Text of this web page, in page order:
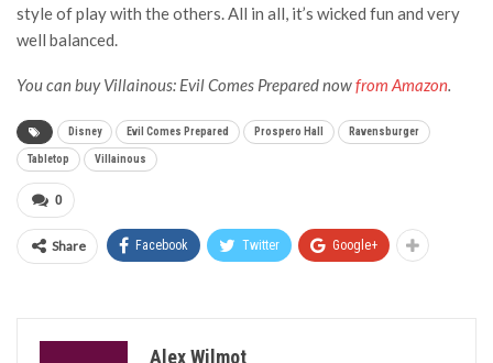
style of play with the others. All in all, it’s wicked fun and very
well balanced.
You can buyVillainous: Evil Comes Preparednowfrom Amazon.
Disney Evil Comes Prepared Prospero Hall Ravensburger
Tabletop Villainous
0
Share Facebook Twitter Google+
Alex Wilmot